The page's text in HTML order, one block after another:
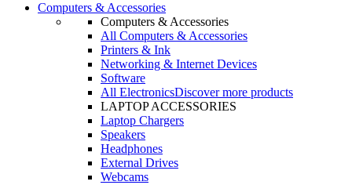
Computers & Accessories
Computers & Accessories
All Computers & Accessories
Printers & Ink
Networking & Internet Devices
Software
All ElectronicsDiscover more products
LAPTOP ACCESSORIES
Laptop Chargers
Speakers
Headphones
External Drives
Webcams